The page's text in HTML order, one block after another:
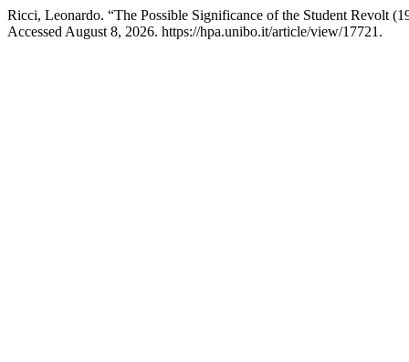
Ricci, Leonardo. “The Possible Significance of the Student Revolt
Accessed August 8, 2026. https://hpa.unibo.it/article/view/17721.